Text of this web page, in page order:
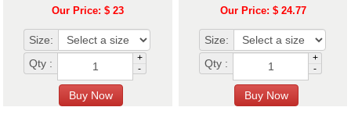
Our Price: $ 23
Size:
Qty :
+
-
Our Price: $ 24.77
Size:
Qty :
+
-